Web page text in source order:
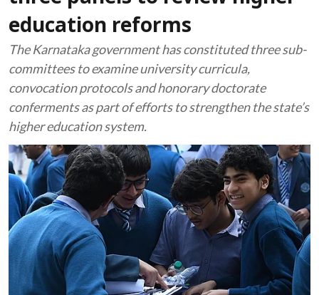
education reforms
The Karnataka government has constituted three sub-
committees to examine university curricula,
convocation protocols and honorary doctorate
conferments as part of efforts to strengthen the state’s
higher education system.